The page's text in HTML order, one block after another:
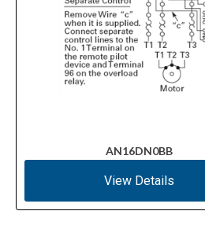
AN16DN0BB
View Details